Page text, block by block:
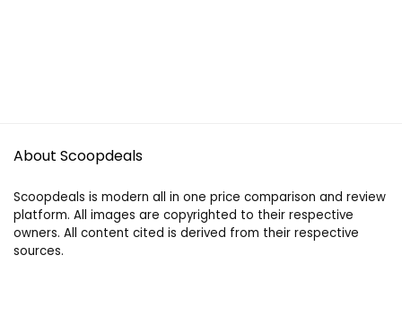
About Scoopdeals
Scoopdeals is modern all in one price comparison and review
platform. All images are copyrighted to their respective
owners. All content cited is derived from their respective
sources.